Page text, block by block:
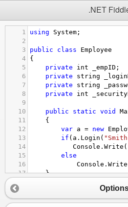
.NET
1 using System ;
2
3
public class
Employee
4
{
5
private int _empID ;
6
private string
7
private string
8
private int
9
10
public static void
11
{
12
var a = new
13
if ( a . Login (
14
Console . Write (
15
else
16
Console . Write
17
}
19
20
get { return